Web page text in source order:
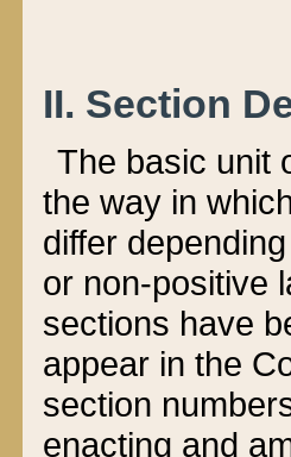
II. Section
The basic unit
the way in
differ
or non-positive
sections have
appear in the
section
enacting and